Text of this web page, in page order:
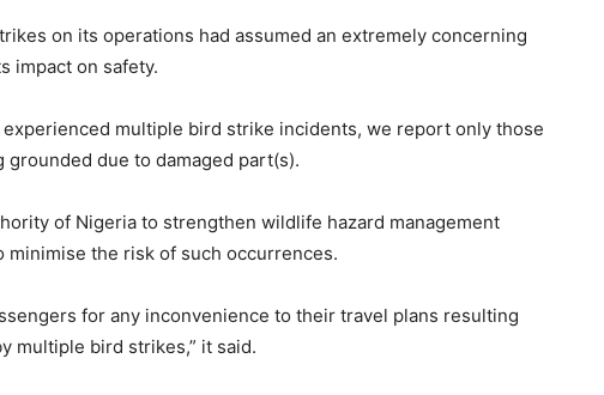
on its operations had assumed an extremely concerning
impact on safety.
multiple bird strike incidents, we report only those
due to damaged part(s).
of Nigeria to strengthen wildlife hazard management
minimise the risk of such occurrences.
for any inconvenience to their travel plans resulting
multiple bird strikes,” it said.